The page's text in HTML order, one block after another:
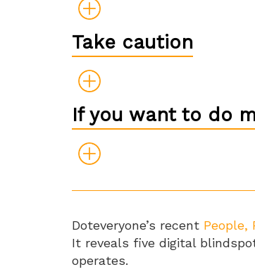
Take caution
If you want to do
Doteveryone’s recent People,
It reveals five digital
operates.